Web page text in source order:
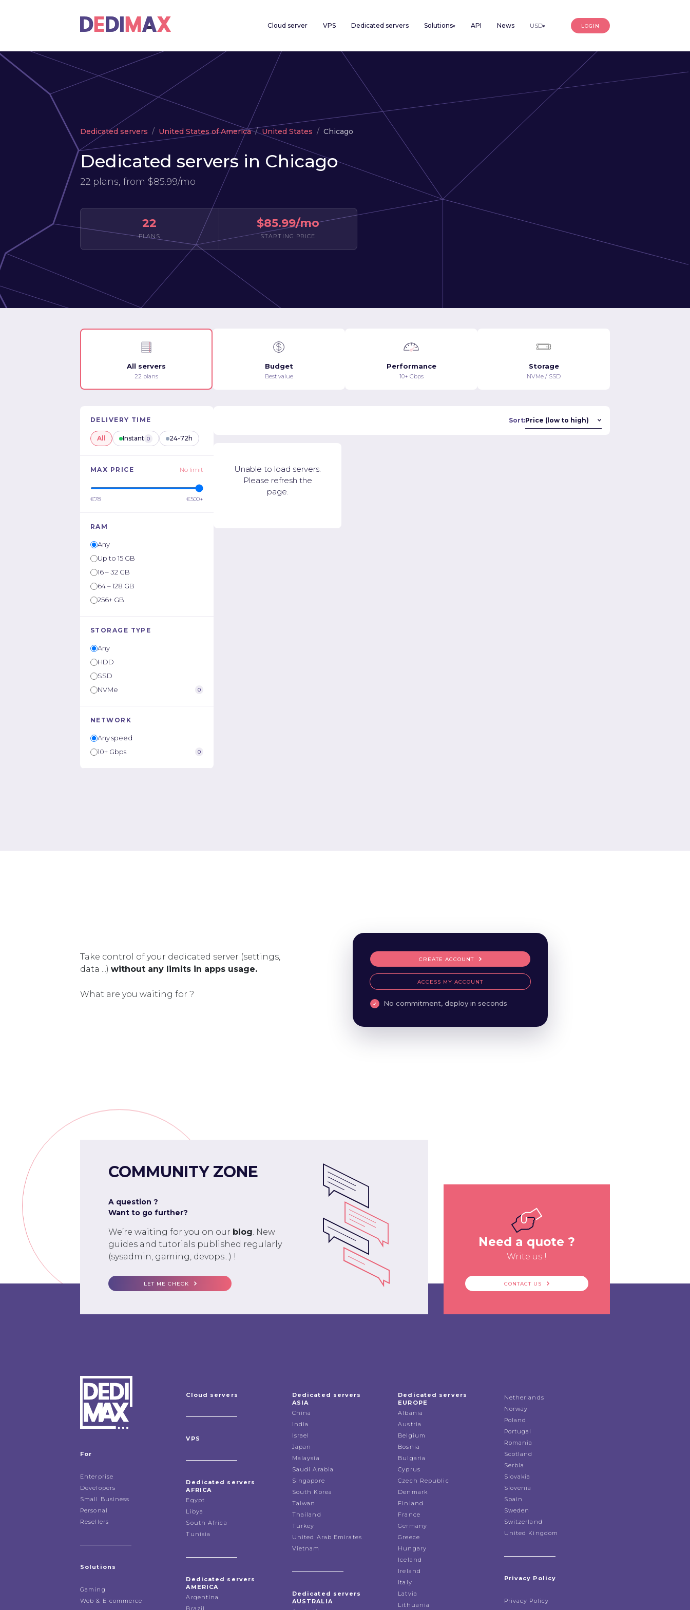
Cloud server VPS Dedicated servers Solutions▾ API News USD▾ LOGIN
Dedicated servers United States of America United States Chicago
Dedicated servers in Chicago
22 plans, from $85.99/mo
22
PLANS
$85.99/mo
STARTING PRICE
All servers
22 plans
Budget
Best value
Performance
10+ Gbps
Storage
NVMe / SSD
DELIVERY TIME
All Instant 0 24-72h
MAX PRICE No limit
€78 €500+
RAM
Any
Up to 15 GB
16 – 32 GB
64 – 128 GB
256+ GB
STORAGE TYPE
Any
HDD
SSD
NVMe
0
NETWORK
Any speed
10+ Gbps
0
Sort:
Unable to load servers.
Please refresh the
page.
Take control of your dedicated server (settings,
data ...) without any limits in apps usage.
What are you waiting for ?
CREATE ACCOUNT
ACCESS MY ACCOUNT
No commitment, deploy in seconds
COMMUNITY ZONE
A question ?
Want to go further?
We’re waiting for you on our blog. New
guides and tutorials published regularly
(sysadmin, gaming, devops...) !
LET ME CHECK
Need a quote ?
Write us !
CONTACT US
For
Enterprise
Developers
Small Business
Personal
Resellers
Solutions
Gaming
Web & E-commerce
Cloud servers
VPS
Dedicated servers
AFRICA
Egypt
Libya
South Africa
Tunisia
Dedicated servers
AMERICA
Argentina
Brazil
Dedicated servers
ASIA
China
India
Israel
Japan
Malaysia
Saudi Arabia
Singapore
South Korea
Taiwan
Thailand
Turkey
United Arab Emirates
Vietnam
Dedicated servers
AUSTRALIA
Dedicated servers
EUROPE
Albania
Austria
Belgium
Bosnia
Bulgaria
Cyprus
Czech Republic
Denmark
Finland
France
Germany
Greece
Hungary
Iceland
Ireland
Italy
Latvia
Lithuania
Netherlands
Norway
Poland
Portugal
Romania
Scotland
Serbia
Slovakia
Slovenia
Spain
Sweden
Switzerland
United Kingdom
Privacy Policy
Privacy Policy